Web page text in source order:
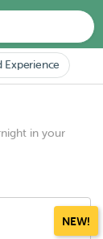
Experience
in your
NEW!